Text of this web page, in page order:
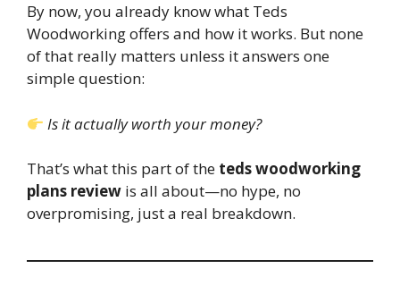
By now, you already know what Teds
Woodworking offers and how it works. But none
of that really matters unless it answers one
simple question:
Is it actually worth your money?
That’s what this part of the teds woodworking
plans review is all about—no hype, no
overpromising, just a real breakdown.